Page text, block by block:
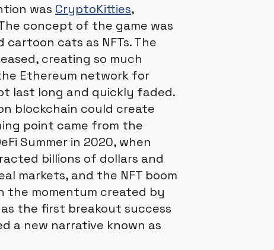
was CryptoKitties,
concept of the game was
cats as NFTs. The
creating so much
Ethereum network for
last long and quickly faded.
blockchain could create
point came from the
Summer in 2020, when
billions of dollars and
markets, and the NFT boom
the momentum created by
the first breakout success
a new narrative known as